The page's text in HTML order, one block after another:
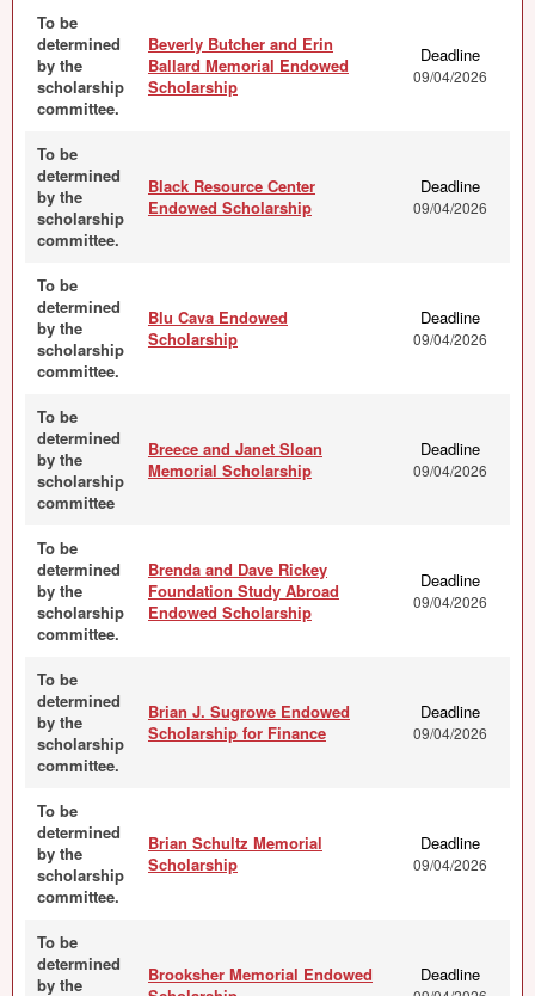
To be
determined
by the
scholarship
committee.
Beverly Butcher and Erin
Ballard Memorial Endowed
Scholarship
Deadline
09/04/2026
To be
determined
by the
scholarship
committee.
Black Resource Center
Endowed Scholarship
Deadline
09/04/2026
To be
determined
by the
scholarship
committee.
Blu Cava Endowed
Scholarship
Deadline
09/04/2026
To be
determined
by the
scholarship
committee
Breece and Janet Sloan
Memorial Scholarship
Deadline
09/04/2026
To be
determined
by the
scholarship
committee.
Brenda and Dave Rickey
Foundation Study Abroad
Endowed Scholarship
Deadline
09/04/2026
To be
determined
by the
scholarship
committee.
Brian J. Sugrowe Endowed
Scholarship for Finance
Deadline
09/04/2026
To be
determined
by the
scholarship
committee.
Brian Schultz Memorial
Scholarship
Deadline
09/04/2026
To be
determined
by the
Brooksher Memorial Endowed
Deadline